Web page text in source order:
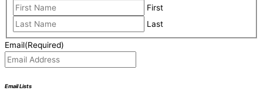
First
Last
Email(Required)
Email Lists